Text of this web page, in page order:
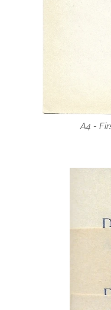
A4 -